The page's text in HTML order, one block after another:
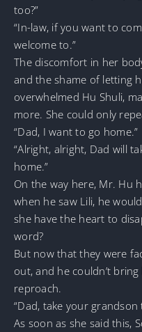
too?”
“In-law, if you want to
welcome to.”
The discomfort in her
and the shame of letting
overwhelmed Hu Shuli,
more. She could only
“Dad, I want to go home.”
“Alright, alright, Dad will
home.”
On the way here, Mr. Hu
when he saw Lili, he
she have the heart to
word?
But now that they were
out, and he couldn’t
reproach.
“Dad, take your
As soon as she said this,